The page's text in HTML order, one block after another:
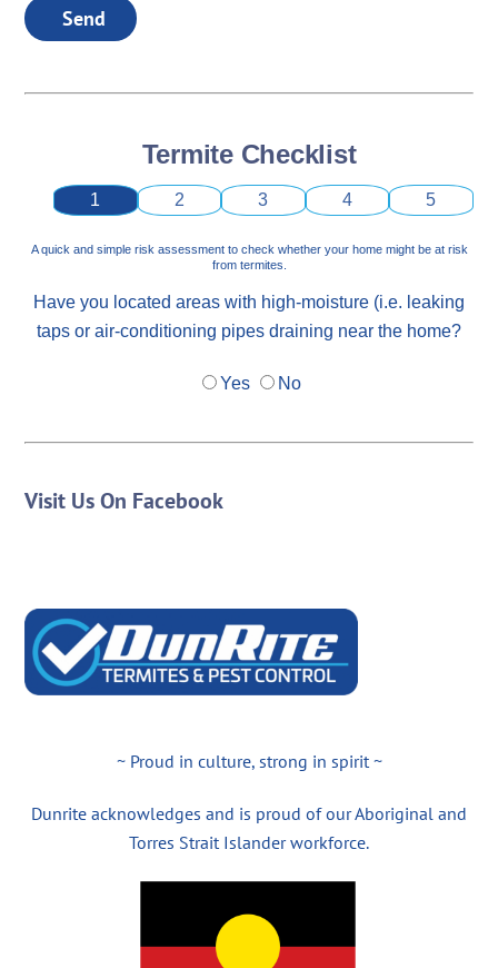
Send
Termite Checklist
1 2 3 4 5
A quick and simple risk assessment to check whether your home might be at risk
from termites.
Have you located areas with high-moisture (i.e. leaking
taps or air-conditioning pipes draining near the home?
Yes No
Visit Us On Facebook
~ Proud in culture, strong in spirit ~
Dunrite acknowledges and is proud of our Aboriginal and
Torres Strait Islander workforce.